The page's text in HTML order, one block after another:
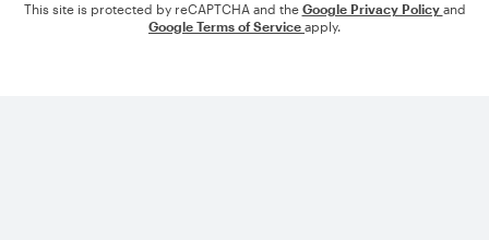
This site is protected by reCAPTCHA and the Google Privacy Policy and
Google Terms of Service apply.